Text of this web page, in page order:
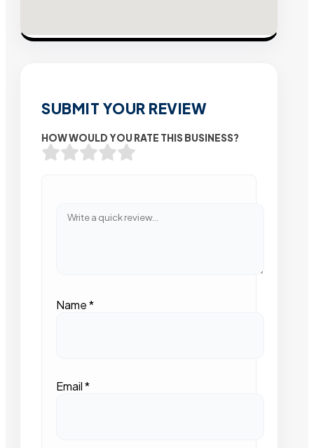
SUBMIT YOUR REVIEW
HOW WOULD YOU RATE THIS BUSINESS?
Name*
Email*